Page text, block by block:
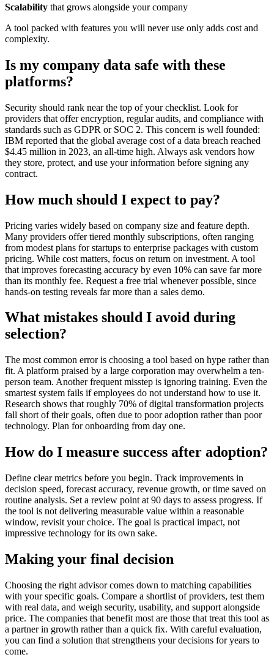
Scalability that grows alongside your company
A tool packed with features you will never use only adds cost and
complexity.
Is my company data safe with these
platforms?
Security should rank near the top of your checklist. Look for
providers that offer encryption, regular audits, and compliance with
standards such as GDPR or SOC 2. This concern is well founded:
IBM reported that the global average cost of a data breach reached
$4.45 million in 2023, an all-time high. Always ask vendors how
they store, protect, and use your information before signing any
contract.
How much should I expect to pay?
Pricing varies widely based on company size and feature depth.
Many providers offer tiered monthly subscriptions, often ranging
from modest plans for startups to enterprise packages with custom
pricing. While cost matters, focus on return on investment. A tool
that improves forecasting accuracy by even 10% can save far more
than its monthly fee. Request a free trial whenever possible, since
hands-on testing reveals far more than a sales demo.
What mistakes should I avoid during
selection?
The most common error is choosing a tool based on hype rather than
fit. A platform praised by a large corporation may overwhelm a ten-
person team. Another frequent misstep is ignoring training. Even the
smartest system fails if employees do not understand how to use it.
Research shows that roughly 70% of digital transformation projects
fall short of their goals, often due to poor adoption rather than poor
technology. Plan for onboarding from day one.
How do I measure success after adoption?
Define clear metrics before you begin. Track improvements in
decision speed, forecast accuracy, revenue growth, or time saved on
routine analysis. Set a review point at 90 days to assess progress. If
the tool is not delivering measurable value within a reasonable
window, revisit your choice. The goal is practical impact, not
impressive technology for its own sake.
Making your final decision
Choosing the right advisor comes down to matching capabilities
with your specific goals. Compare a shortlist of providers, test them
with real data, and weigh security, usability, and support alongside
price. The companies that benefit most are those that treat this tool as
a partner in growth rather than a quick fix. With careful evaluation,
you can find a solution that strengthens your decisions for years to
come.